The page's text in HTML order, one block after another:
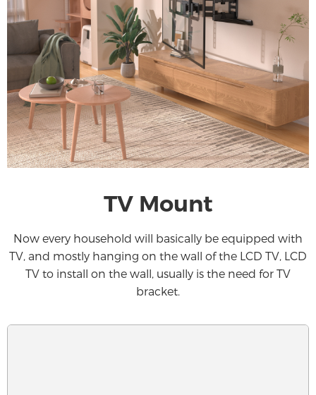
TV Mount
Now every household will basically be equipped with
TV, and mostly hanging on the wall of the LCD TV, LCD
TV to install on the wall, usually is the need for TV
bracket.